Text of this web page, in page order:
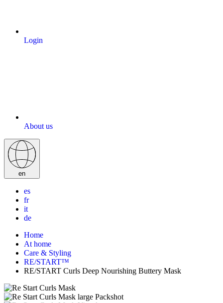
Login
About us
en
es
fr
it
de
Home
At home
Care & Styling
RE/START™
RE/START Curls Deep Nourishing Buttery Mask